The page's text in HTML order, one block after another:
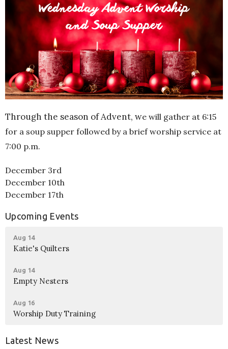
Through the season of Advent, we will gather at 6:15
for a soup supper followed by a brief worship service at
7:00 p.m.
December 3rd
December 10th
December 17th
Upcoming Events
Aug 14
Katie's Quilters
Aug 14
Empty Nesters
Aug 16
Worship Duty Training
Latest News